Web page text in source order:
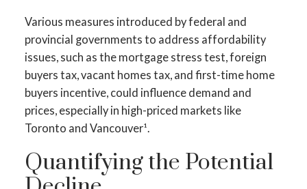
Various measures introduced by federal and
provincial governments to address affordability
issues, such as the mortgage stress test, foreign
buyers tax, vacant homes tax, and first-time home
buyers incentive, could influence demand and
prices, especially in high-priced markets like
Toronto and Vancouver¹.
Quantifying the Potential